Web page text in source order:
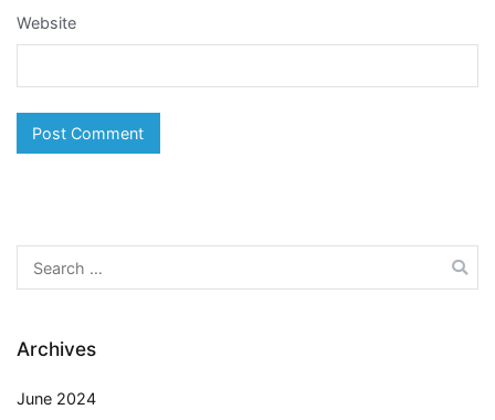
Website
Search
for:
Archives
June 2024